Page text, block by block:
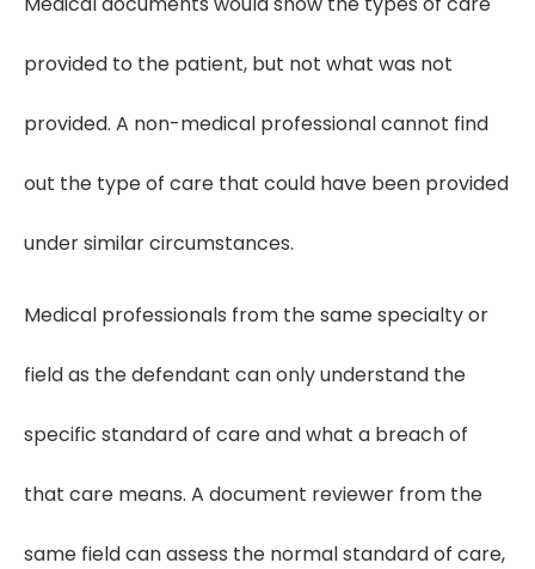
provided to the patient, but not what was not
provided. A non-medical professional cannot find
out the type of care that could have been provided
under similar circumstances.
Medical professionals from the same specialty or
field as the defendant can only understand the
specific standard of care and what a breach of
that care means. A document reviewer from the
same field can assess the normal standard of care,